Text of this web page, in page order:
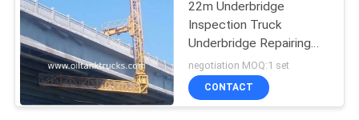
22m Underbridge
Inspection Truck
Underbridge Repairing
Truck Easy Access
Stable Less Shaking
negotiation MOQ:1 set
CONTACT